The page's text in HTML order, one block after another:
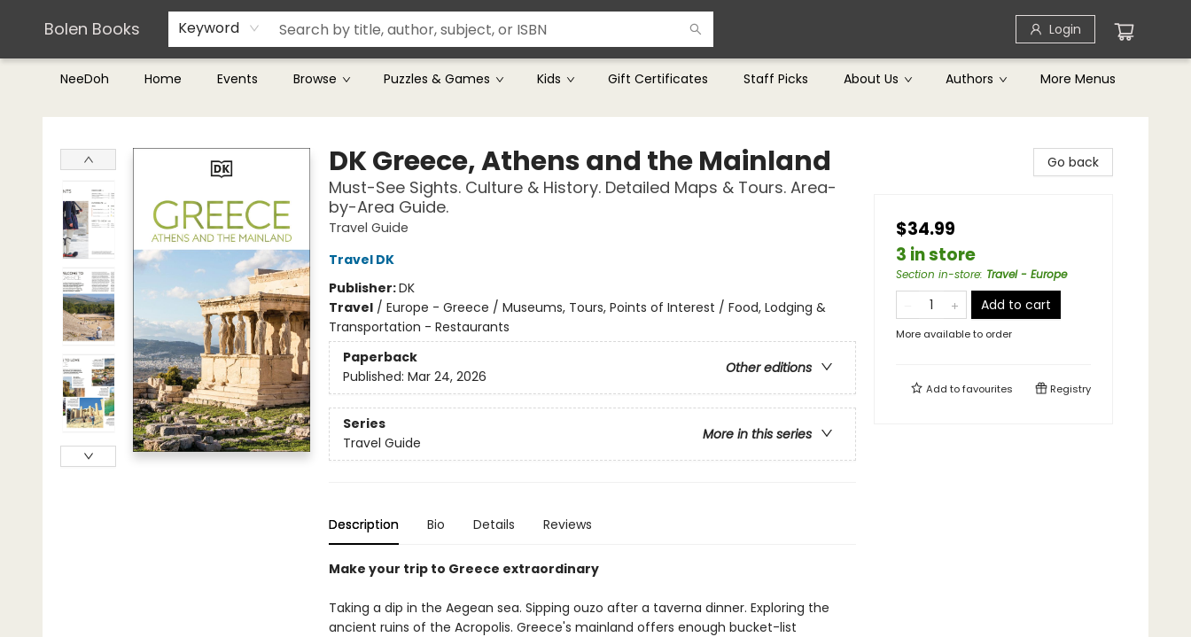
Bolen Books Keyword Login
NeeDoh Home Events Browse Puzzles & Games Kids Gift Certificates Staff Picks About Us Authors
Teachers & Librarians
Terms & Conditions
More Menus
Bolen Books
DK Greece, Athens and the Mainland
Must-See Sights. Culture & History. Detailed Maps & Tours. Area-
by-Area Guide.
Travel Guide
Travel DK
Publisher:DK
Travel/ Europe - Greece / Museums, Tours, Points of Interest / Food, Lodging &
Transportation - Restaurants
Paperback
Other editions
Published: Mar 24, 2026
Series
More in this series
Travel Guide
Description Bio Details Reviews
Make your trip to Greece extraordinary
Taking a dip in the Aegean sea. Sipping ouzo after a taverna dinner. Exploring the
ancient ruins of the Acropolis. Greece's mainland offers enough bucket-list
Go back
$34.99
3 in store
Section in-store: Travel - Europe
Add to cart
More available to order
Add tofavourites Registry